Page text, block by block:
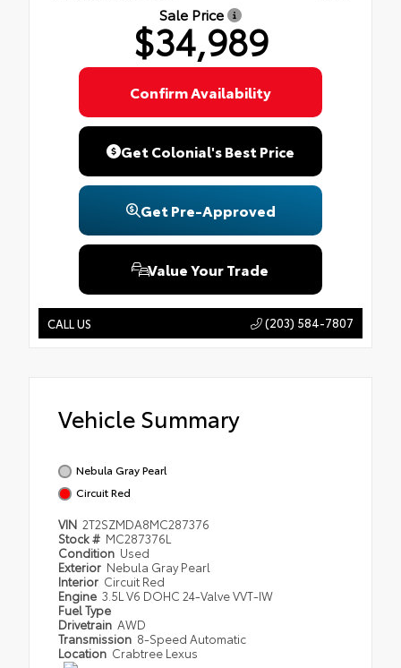
Sale Price
$34,989
Confirm Availability
Get Colonial's Best Price
Get Pre-Approved
Value Your Trade
CALL US (203) 584-7807
Vehicle Summary
Nebula Gray Pearl
Circuit Red
VIN 2T2SZMDA8MC287376
Stock # MC287376L
Condition Used
Exterior Nebula Gray Pearl
Interior Circuit Red
Engine 3.5L V6 DOHC 24-Valve VVT-IW
Fuel Type
Drivetrain AWD
Transmission 8-Speed Automatic
Location Crabtree Lexus